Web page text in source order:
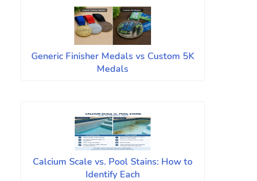
Generic Finisher Medals vs Custom 5K
Medals
Calcium Scale vs. Pool Stains: How to
Identify Each